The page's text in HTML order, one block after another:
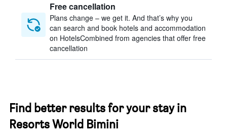
Free cancellation
Plans change – we get it. And that’s why you
can search and book hotels and accommodation
on HotelsCombined from agencies that offer free
cancellation
Find better results for your stay in
Resorts World Bimini